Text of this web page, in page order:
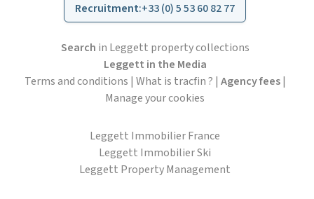
Recruitment:+33 (0) 5 53 60 82 77
Search in Leggett property collections
Leggett in the Media
Terms and conditions | What is tracfin ? | Agency fees|
Manage your cookies
Leggett Immobilier France
Leggett Immobilier Ski
Leggett Property Management